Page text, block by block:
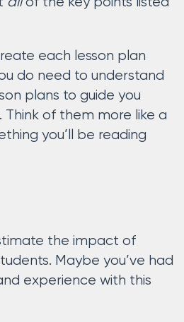
each lesson plan
do need to understand
plans to guide you
Think of them more like a
you’ll be reading
the impact of
Maybe you’ve had
experience with this